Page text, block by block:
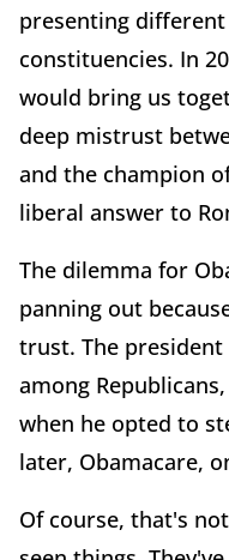
presenting
constituencies. In
would bring us
deep mistrust
and the champion
liberal answer to
The dilemma for
panning out
trust. The
among
when he opted to
later, Obamacare,
Of course, that's